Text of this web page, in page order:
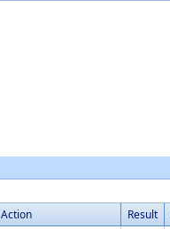
Action Result